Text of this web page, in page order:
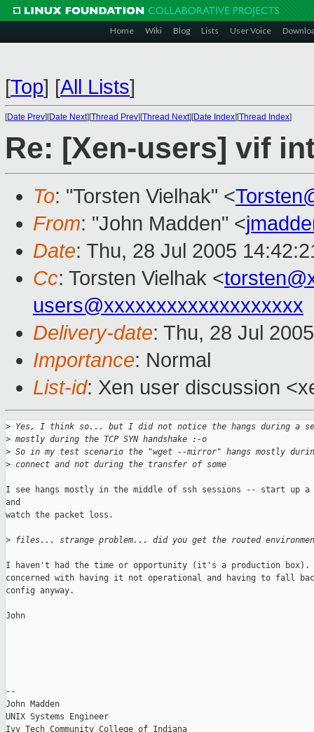
Home Wiki Blog Lists User Voice
[Top] [All Lists]
[Date Prev][Date Next][Thread Prev][Thread Next][Date Index][Thread Index]
Re: [Xen-users] vif
To: "Torsten Vielhak" <
From: "John Madden" <
Date: Thu, 28 Jul 2005
Cc: Torsten Vielhak <
users@xxxxxxxxxxxxxxxxxxx
Delivery-date: Thu, 28 Jul
Importance: Normal
List-id: Xen user discussion
> Yes, I think so... but I did not notice the hangs during a
> mostly during the TCP SYN handshake :-o
> So in my test scenario the "wget --mirror" hangs mostly
> connect and not during the transfer of some
I see hangs mostly in the middle of ssh sessions -- start up a
and
watch the packet loss.
> files... strange problem... did you get the routed
I haven't had the time or opportunity (it's a production box).
concerned with having it not operational and having to fall
config anyway.
John
--
John Madden
UNIX Systems Engineer
Ivy Tech Community College of Indiana